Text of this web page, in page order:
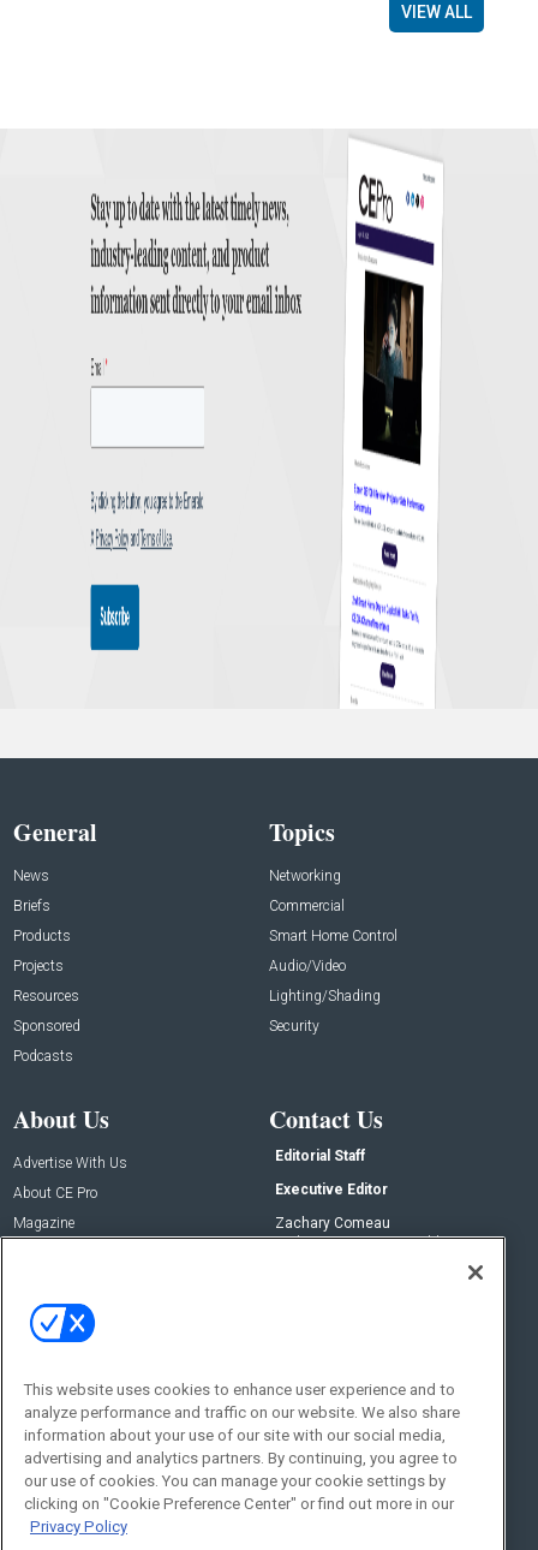
VIEW ALL
General
News
Briefs
Products
Projects
Resources
Sponsored
Podcasts
Topics
Networking
Commercial
Smart Home Control
Audio/Video
Lighting/Shading
Security
About Us
Advertise With Us
About CE Pro
Magazine
Contact Us
Editorial Staff
Executive Editor
Zachary Comeau
zachary.comeau@emeraldx.com
Social:
This website uses cookies to enhance user experience and to
analyze performance and traffic on our website. We also share
information about your use of our site with our social media,
advertising and analytics partners. By continuing, you agree to
our use of cookies. You can manage your cookie settings by
clicking on "Cookie Preference Center" or find out more in our
Privacy Policy